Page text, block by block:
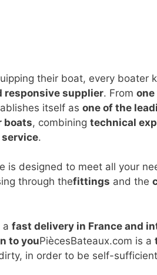
their boat, every boater
responsive supplier. From
itself as one of the
boats, combining technical
.
is designed to meet all your
through thefittings and the
a fast delivery in France and
to youPiècesBateaux.com is a
in order to be self-